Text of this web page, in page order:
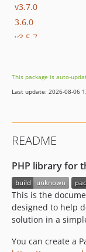
v3.7.0
3.6.0
v3.5.7
3.5.4
3.5.3
3.5.0
3.3.3
3.3.2
3.3.1
This package is auto-
Last update: 2026-08-06
README
PHP library for
This is the
designed to help
solution in a
You can create a